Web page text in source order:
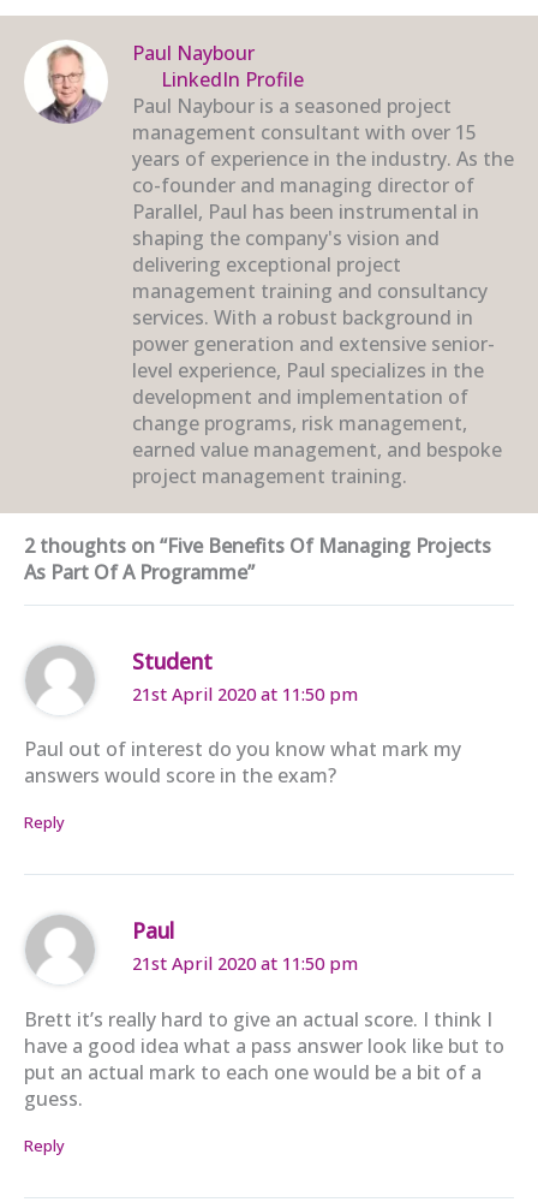
Paul Naybour
LinkedIn Profile
Paul Naybour is a seasoned project
management consultant with over 15
years of experience in the industry. As the
co-founder and managing director of
Parallel, Paul has been instrumental in
shaping the company's vision and
delivering exceptional project
management training and consultancy
services. With a robust background in
power generation and extensive senior-
level experience, Paul specializes in the
development and implementation of
change programs, risk management,
earned value management, and bespoke
project management training.
2 thoughts on “Five Benefits Of Managing Projects
As Part Of A Programme”
Student
21st April 2020 at 11:50 pm
Paul out of interest do you know what mark my
answers would score in the exam?
Reply
Paul
21st April 2020 at 11:50 pm
Brett it’s really hard to give an actual score. I think I
have a good idea what a pass answer look like but to
put an actual mark to each one would be a bit of a
guess.
Reply